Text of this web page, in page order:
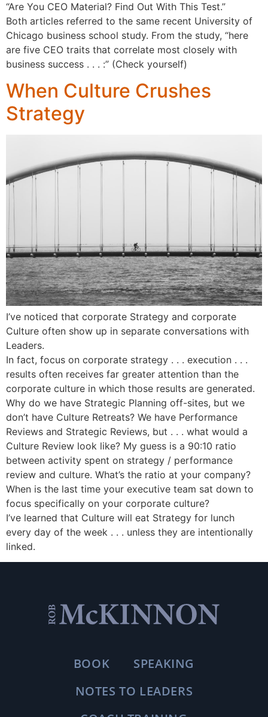
“Are You CEO Material? Find Out With This Test.”
Both articles referred to the same recent University of
Chicago business school study. From the study, “here
are five CEO traits that correlate most closely with
business success . . . :” (Check yourself)
When Culture Crushes
Strategy
I’ve noticed that corporate Strategy and corporate
Culture often show up in separate conversations with
Leaders.
In fact, focus on corporate strategy . . . execution . . .
results often receives far greater attention than the
corporate culture in which those results are generated.
Why do we have Strategic Planning off-sites, but we
don’t have Culture Retreats? We have Performance
Reviews and Strategic Reviews, but . . . what would a
Culture Review look like? My guess is a 90:10 ratio
between activity spent on strategy / performance
review and culture. What’s the ratio at your company?
When is the last time your executive team sat down to
focus specifically on your corporate culture?
I’ve learned that Culture will eat Strategy for lunch
every day of the week . . . unless they are intentionally
linked.
BOOK
SPEAKING
NOTES TO LEADERS